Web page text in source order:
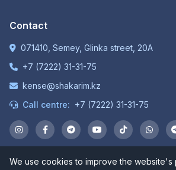
Contact
071410, Semey, Glinka street, 20A
+7 (7222) 31-31-75
kense@shakarim.kz
Call centre: +7 (7222) 31-31-75
© 1934-2026 NP JSC "Shakarim
We use cookies to improve the website's